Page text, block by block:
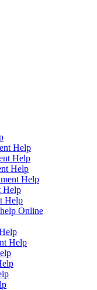
Help
Help
Help
Help
Help
Help
Online
Help